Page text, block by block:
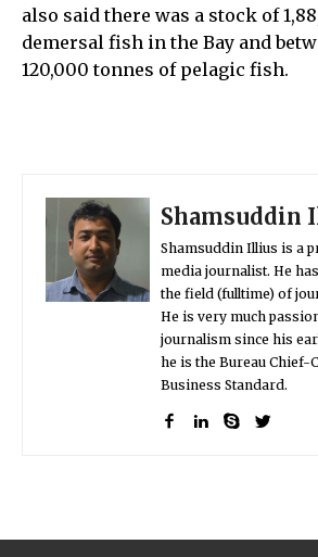
also said there was a stock of
demersal fish in the Bay and
120,000 tonnes of pelagic fish.
Shamsuddin
Shamsuddin Illius is a
media journalist. He
the field (fulltime) of
He is very much
journalism since his
he is the Bureau Chief-
Business Standard.